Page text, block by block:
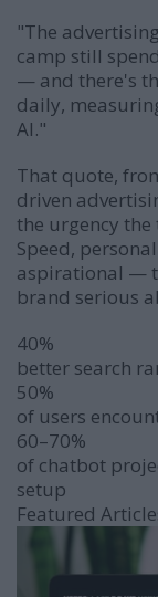
"The
camp still
— and there's
daily,
AI."
That quote,
driven
the urgency
Speed,
aspirational —
brand serious
40%
better search
50%
of users
60–70%
of chatbot
setup
Featured